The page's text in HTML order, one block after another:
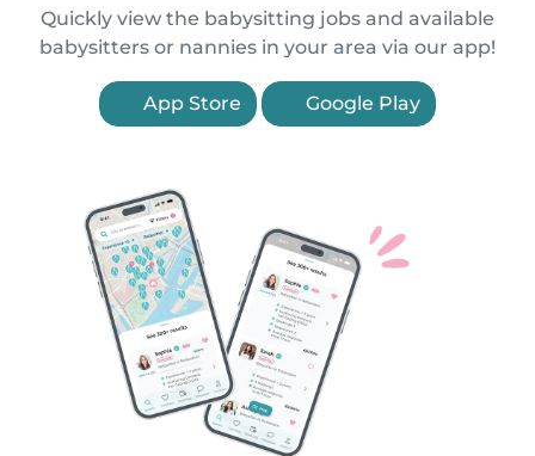
Quickly view the babysitting jobs and available
babysitters or nannies in your area via our app!
App Store Google Play